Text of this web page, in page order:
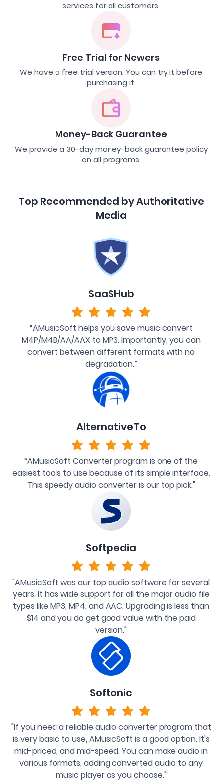
services for all customers.
Free Trial for Newers
We have a free trial version. You can try it before
purchasing it.
Money-Back Guarantee
We provide a 30-day money-back guarantee policy
on all programs.
Top Recommended by Authoritative
Media
SaaSHub
“AMusicSoft helps you save music convert
M4P/M4B/AA/AAX to MP3. Importantly, you can
convert between different formats with no
degradation.”
AlternativeTo
“AMusicSoft Converter program is one of the
easiest tools to use because of its simple interface.
This speedy audio converter is our top pick."
Softpedia
"AMusicSoft was our top audio software for several
years. It has wide support for all the major audio file
types like MP3, MP4, and AAC. Upgrading is less than
$14 and you do get good value with the paid
version."
Softonic
"If you need a reliable audio converter program that
is very basic to use, AMusicSoft is a good option. It's
mid-priced, and mid-speed. You can make audio in
various formats, adding converted audio to any
music player as you choose."